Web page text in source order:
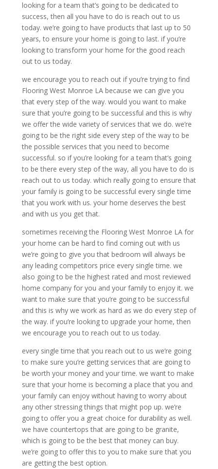
looking for a team that’s going to be dedicated to
success, then all you have to do is reach out to us
today. we’re going to have products that last up to 50
years, to ensure your home is going to last. if you’re
looking to transform your home for the good reach
out to us today.
we encourage you to reach out if you’re trying to find
Flooring West Monroe LA because we can give you
that every step of the way. would you want to make
sure that you’re going to be successful and this is why
we offer the wide variety of services that we do. we’re
going to be the right side every step of the way to be
the possible services that you need to become
successful. so if you’re looking for a team that’s going
to be there every step of the way, all you have to do is
reach out to us today. which really going to ensure that
your family is going to be successful every single time
that you work with us. your home deserves the best
and with us you get that.
sometimes receiving the Flooring West Monroe LA for
your home can be hard to find coming out with us
we’re going to give you that bedroom will always be
any leading competitors price every single time. we
also going to be the highest rated and most reviewed
home company for you and your family to enjoy it. we
want to make sure that you’re going to be successful
and this is why we work as hard as we do every step of
the way. if you’re looking to upgrade your home, then
we encourage you to reach out to us today.
every single time that you reach out to us we’re going
to make sure you’re getting services that are going to
be worth your money and your time. we want to make
sure that your home is becoming a place that you and
your family can enjoy without having to worry about
any other stressing things that might pop up. we’re
going to offer you a great choice for durability as well.
we have countertops that are going to be granite,
which is going to be the best that money can buy.
we’re going to offer this to you to make sure that you
are getting the best option.